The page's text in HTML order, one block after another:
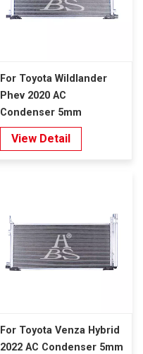
For Toyota Wildlander
Phev 2020 AC
Condenser 5mm
View Detail
For Toyota Venza Hybrid
2022 AC Condenser 5mm